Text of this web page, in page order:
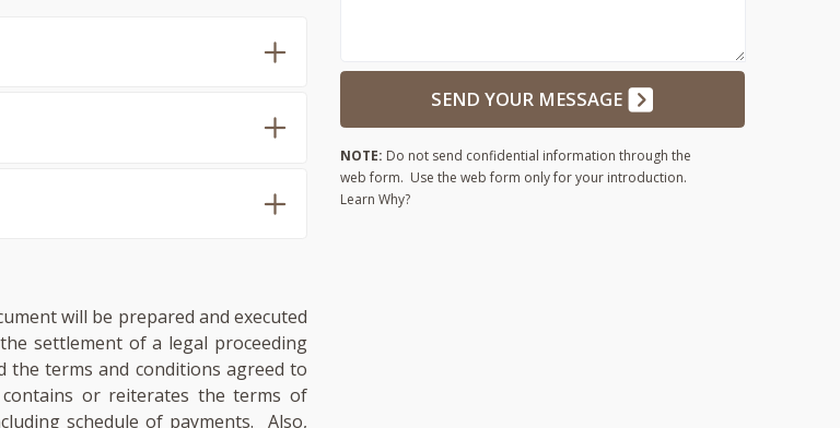
will be prepared and executed
settlement of a legal proceeding
the terms and conditions agreed to
or reiterates the terms of
schedule of payments. Also,
SEND YOUR MESSAGE
NOTE: Do not send confidential information through the
web form. Use the web form only for your introduction.
Learn Why?